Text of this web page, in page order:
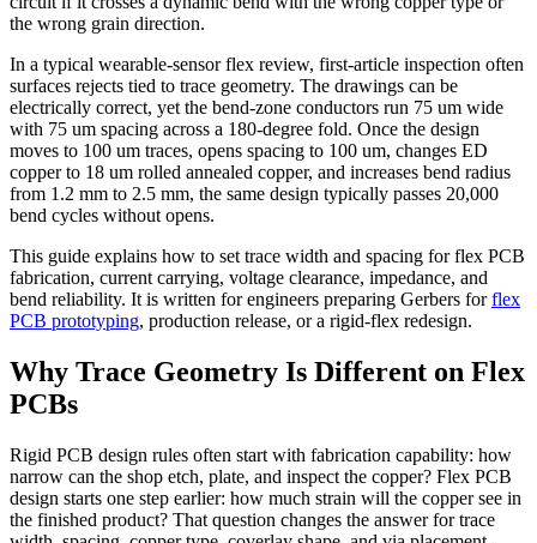
the wrong grain direction.
In a typical wearable-sensor flex review, first-article inspection often
surfaces rejects tied to trace geometry. The drawings can be
electrically correct, yet the bend-zone conductors run 75 um wide
with 75 um spacing across a 180-degree fold. Once the design
moves to 100 um traces, opens spacing to 100 um, changes ED
copper to 18 um rolled annealed copper, and increases bend radius
from 1.2 mm to 2.5 mm, the same design typically passes 20,000
bend cycles without opens.
This guide explains how to set trace width and spacing for flex PCB
fabrication, current carrying, voltage clearance, impedance, and
bend reliability. It is written for engineers preparing Gerbers forflex
PCB prototyping, production release, or a rigid-flex redesign.
Why Trace Geometry Is Different on Flex
PCBs
Rigid PCB design rules often start with fabrication capability: how
narrow can the shop etch, plate, and inspect the copper? Flex PCB
design starts one step earlier: how much strain will the copper see in
the finished product? That question changes the answer for trace